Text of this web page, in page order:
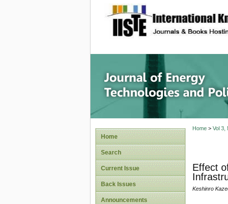
site description
Journal
Home
Search
Current Issue
Back Issues
Announcements
Home> Vol 3,
Effect
Keshinro